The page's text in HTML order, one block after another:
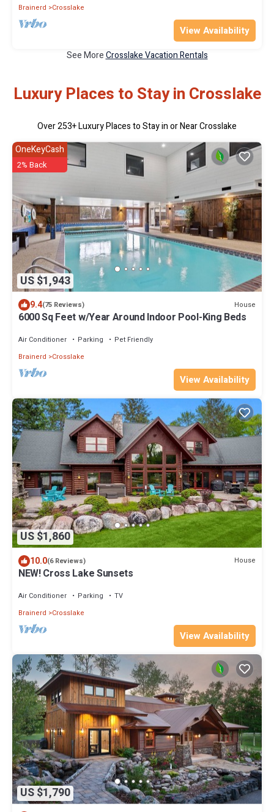
Brainerd Crosslake
View Availability
See MoreCrosslake Vacation Rentals
Luxury Places to Stay in Crosslake
Over253+ Luxury Places to Stay in or Near Crosslake
US $1,943
OneKeyCash
2% Back
9.4(75 Reviews) House
6000 Sq Feet w/Year Around Indoor Pool-King Beds
Air Conditioner Parking
Pet Friendly
Brainerd
Crosslake
View Availability
US $1,860
10.0(6 Reviews) House
NEW! Cross Lake Sunsets
Air Conditioner Parking
TV
Brainerd
Crosslake
View Availability
US $1,790